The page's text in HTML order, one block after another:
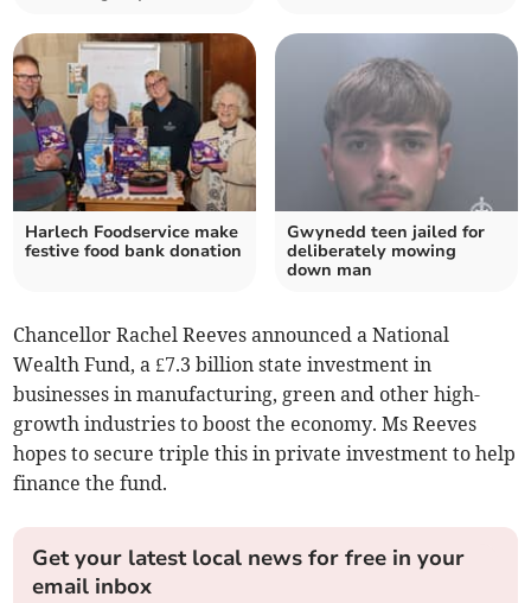
Harlech Foodservice make
festive food bank donation
Gwynedd teen jailed for
deliberately mowing
down man
Chancellor Rachel Reeves announced a National
Wealth Fund, a £7.3 billion state investment in
businesses in manufacturing, green and other high-
growth industries to boost the economy. Ms Reeves
hopes to secure triple this in private investment to help
finance the fund.
Get your latest local news for free in your
email inbox